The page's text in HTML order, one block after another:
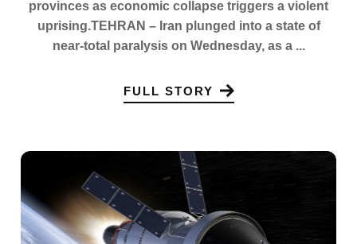
provinces as economic collapse triggers a violent
uprising.TEHRAN – Iran plunged into a state of
near-total paralysis on Wednesday, as a ...
FULL STORY